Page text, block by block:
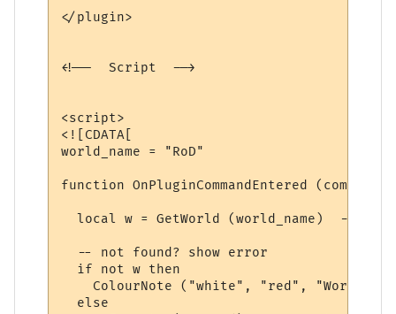
</plugin>
<!--  Script  -->
<script>
<![CDATA[
world_name = "RoD"
function OnPluginCommandEntered (command)
local w = GetWorld (world_name)  --
  -- not found? show error
  if not w then
ColourNote ("white", "red", "World "
  else